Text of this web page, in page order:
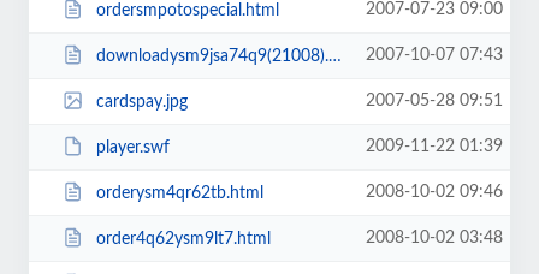
ordersmpotospecial.html 2007-07-23 09:00
downloadysm9jsa74q9(21008).html 2007-10-07 07:43
cardspay.jpg 2007-05-28 09:51
player.swf 2009-11-22 01:39
orderysm4qr62tb.html 2008-10-02 09:46
order4q62ysm9lt7.html 2008-10-02 03:48